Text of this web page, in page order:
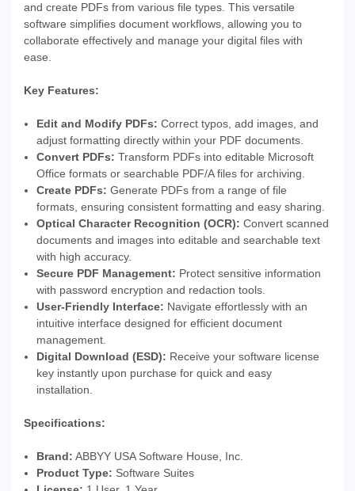
and create PDFs from various file types. This versatile
software simplifies document workflows, allowing you to
collaborate effectively and manage your digital files with
ease.
Key Features:
Edit and Modify PDFs: Correct typos, add images, and
adjust formatting directly within your PDF documents.
Convert PDFs: Transform PDFs into editable Microsoft
Office formats or searchable PDF/A files for archiving.
Create PDFs: Generate PDFs from a range of file
formats, ensuring consistent formatting and easy sharing.
Optical Character Recognition (OCR): Convert scanned
documents and images into editable and searchable text
with high accuracy.
Secure PDF Management: Protect sensitive information
with password encryption and redaction tools.
User-Friendly Interface: Navigate effortlessly with an
intuitive interface designed for efficient document
management.
Digital Download (ESD): Receive your software license
key instantly upon purchase for quick and easy
installation.
Specifications:
Brand: ABBYY USA Software House, Inc.
Product Type: Software Suites